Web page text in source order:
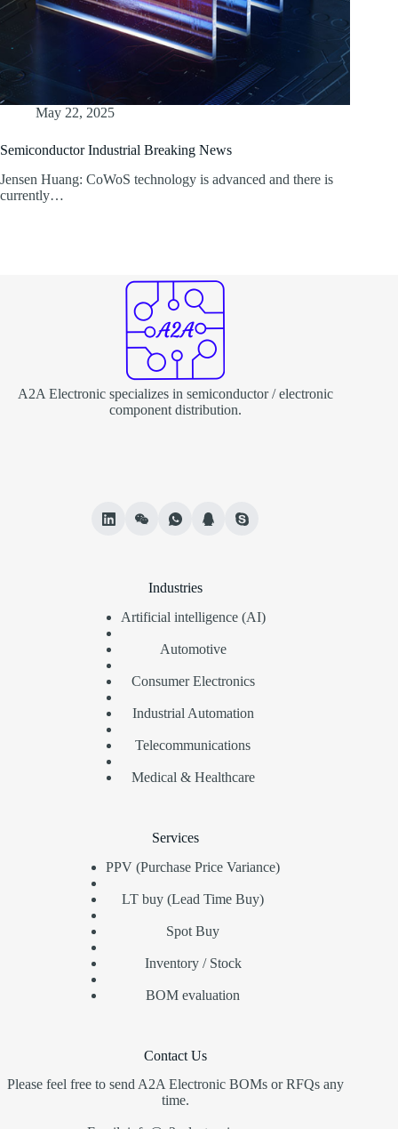
May 22, 2025
Semiconductor Industrial Breaking News
Jensen Huang: CoWoS technology is advanced and there is
currently…
A2A Electronic specializes in semiconductor / electronic
component distribution.
Industries
Artificial intelligence (AI)
Automotive
Consumer Electronics
Industrial Automation
Telecommunications
Medical & Healthcare
Services
PPV (Purchase Price Variance)
LT buy (Lead Time Buy)
Spot Buy
Inventory / Stock
BOM evaluation
Contact Us
Please feel free to send A2A Electronic BOMs or RFQs any
time.